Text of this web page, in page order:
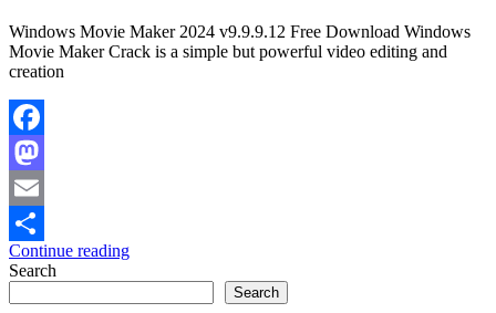
Windows Movie Maker 2024 v9.9.9.12 Free Download Windows
Movie Maker Crack is a simple but powerful video editing and
creation
Facebook
Mastodon
Email
Share
Continue reading
Search
Search